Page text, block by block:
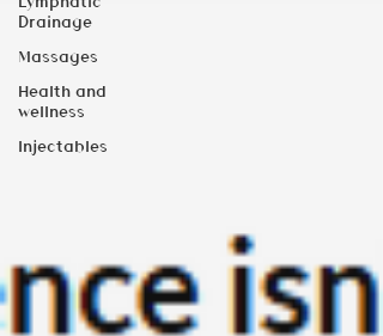
Drainage
Massages
Health and
wellness
Injectables